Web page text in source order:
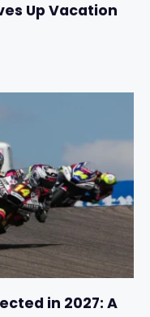
Up Vacation
in 2027: A